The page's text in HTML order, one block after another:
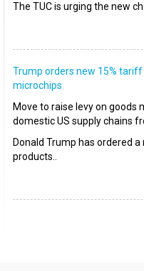
The TUC is urging the new
Trump orders new 15%
microchips
Move to raise levy on
domestic US supply chains
Donald Trump has ordered
products..